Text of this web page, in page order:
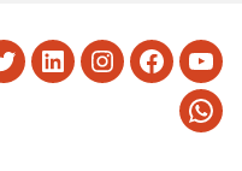
TwitterLinkedInInstagram